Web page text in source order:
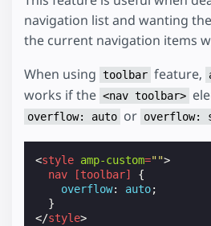
navigation list and wanting
the current navigation items
When using toolbar feature,
works if the <nav toolbar>
overflow: auto or overflow:
<style amp-custom="">
nav
[toolbar]
{
overflow: auto;
}
</style>